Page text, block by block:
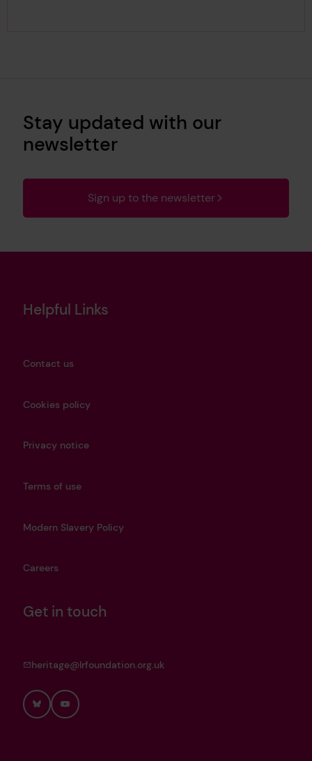
Stay updated with our
newsletter
Sign up to the newsletter
Helpful Links
Contact us
Cookies policy
Privacy notice
Terms of use
Modern Slavery Policy
Careers
Get in touch
heritage@lrfoundation.org.uk
BlueskyYouTube